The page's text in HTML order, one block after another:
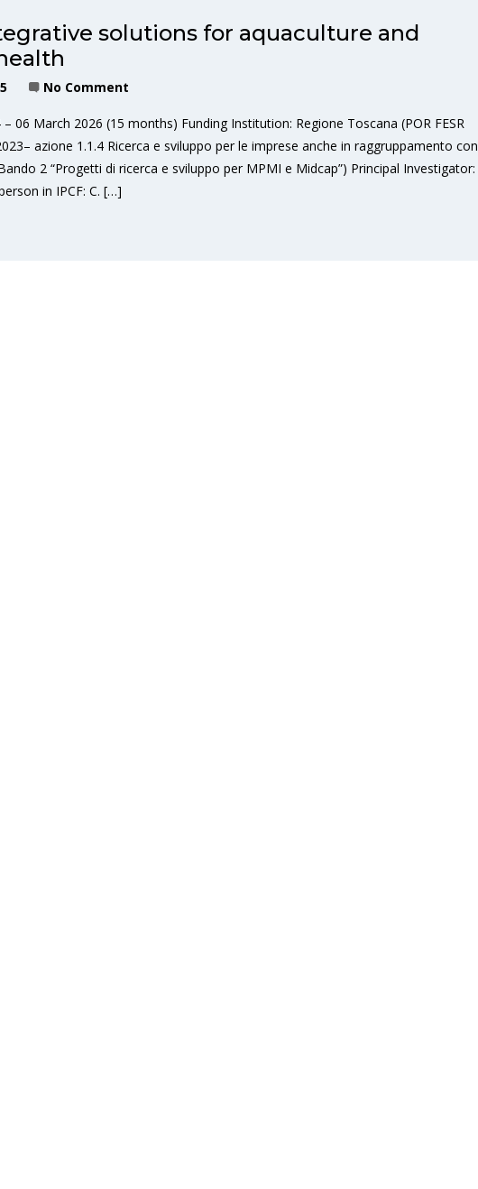
solutions for aquaculture and
No Comment
06 March 2026 (15 months) Funding Institution: Regione Toscana (POR FESR
azione 1.1.4 Ricerca e sviluppo per le imprese anche in raggruppamento con
2 “Progetti di ricerca e sviluppo per MPMI e Midcap”) Principal Investigator:
in IPCF: C. […]